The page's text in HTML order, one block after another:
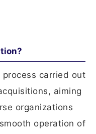
carried out
aiming
organizations
operation of